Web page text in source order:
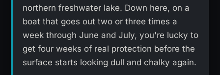
northern freshwater lake. Down here, on a
boat that goes out two or three times a
week through June and July, you're lucky to
get four weeks of real protection before the
surface starts looking dull and chalky again.